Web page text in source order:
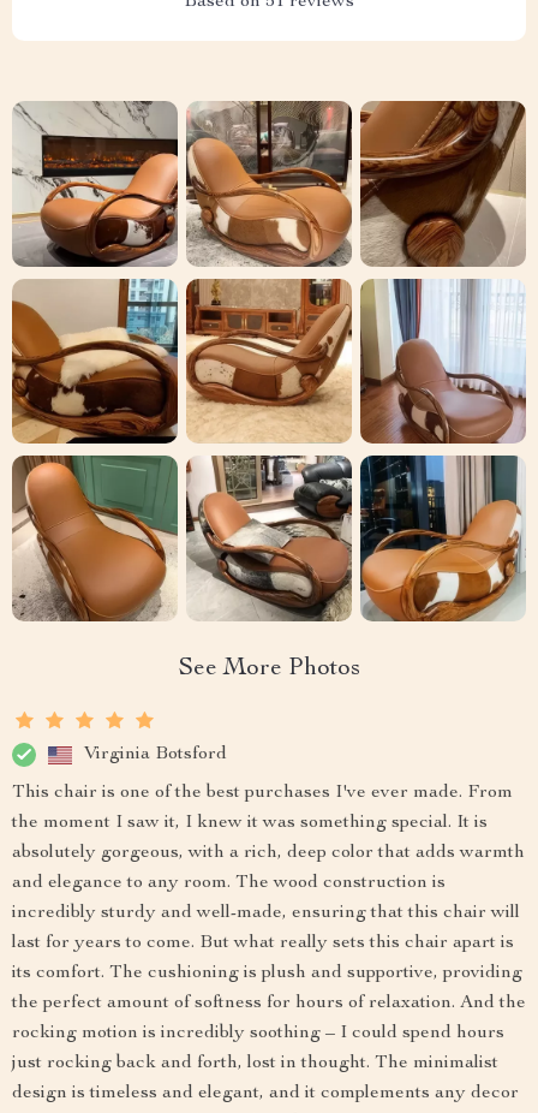
See More Photos
Virginia Botsford
This chair is one of the best purchases I've ever made. From
the moment I saw it, I knew it was something special. It is
absolutely gorgeous, with a rich, deep color that adds warmth
and elegance to any room. The wood construction is
incredibly sturdy and well-made, ensuring that this chair will
last for years to come. But what really sets this chair apart is
its comfort. The cushioning is plush and supportive, providing
the perfect amount of softness for hours of relaxation. And the
rocking motion is incredibly soothing – I could spend hours
just rocking back and forth, lost in thought. The minimalist
design is timeless and elegant, and it complements any decor